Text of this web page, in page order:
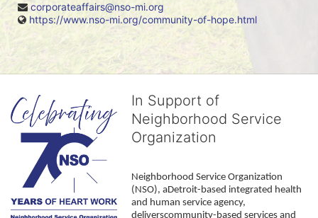
corporateaffairs@nso-mi.org
https://www.nso-mi.org/community-of-hope.html
In Support of
Neighborhood Service
Organization
Neighborhood Service Organization
(NSO), aDetroit-based integrated health
and human service agency,
deliverscommunity-based services and